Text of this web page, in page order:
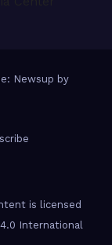
Newsup by
is licensed
International